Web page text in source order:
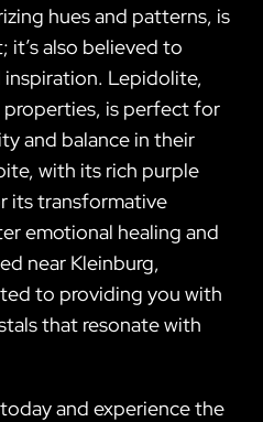
hues and patterns, is
it’s also believed to
Lepidolite,
is perfect for
and balance in their
with its rich purple
its transformative
emotional healing and
near Kleinburg,
to providing you with
that resonate with
and experience the